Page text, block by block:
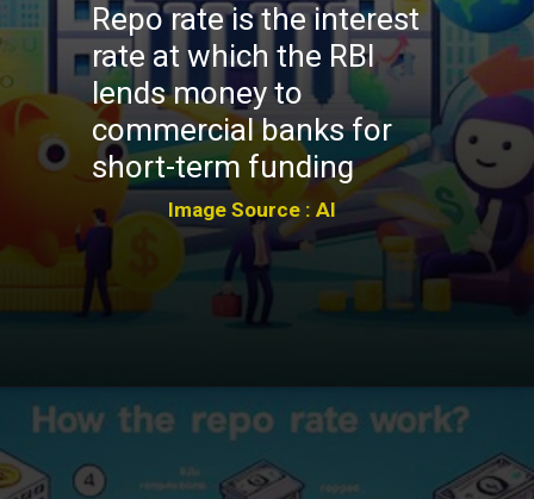
Repo rate is the interest
rate at which the RBI
lends money to
commercial banks for
short-term funding
Image Source : AI